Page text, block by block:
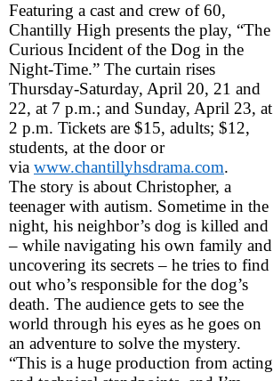
Featuring a cast and crew of 60,
Chantilly High presents the play, “The
Curious Incident of the Dog in the
Night-Time.” The curtain rises
Thursday-Saturday, April 20, 21 and
22, at 7 p.m.; and Sunday, April 23, at
2 p.m. Tickets are $15, adults; $12,
students, at the door or
via www.chantillyhsdrama.com.
The story is about Christopher, a
teenager with autism. Sometime in the
night, his neighbor’s dog is killed and
– while navigating his own family and
uncovering its secrets – he tries to find
out who’s responsible for the dog’s
death. The audience gets to see the
world through his eyes as he goes on
an adventure to solve the mystery.
“This is a huge production from acting